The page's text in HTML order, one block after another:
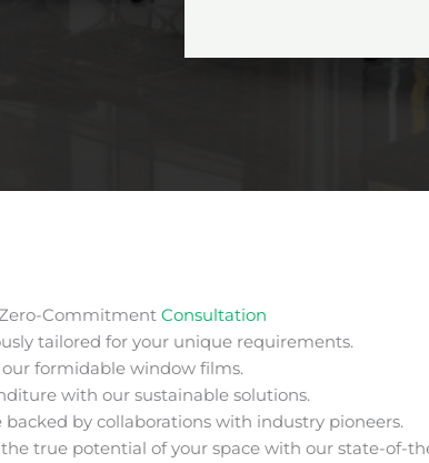
Commitment Consultation
tailored for your unique requirements.
formidable window films.
with our sustainable solutions.
by collaborations with industry pioneers.
the true potential of your space with our state-of-